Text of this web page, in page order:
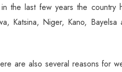
the last few years the
Katsina, Niger, Kano,
are also several reasons for